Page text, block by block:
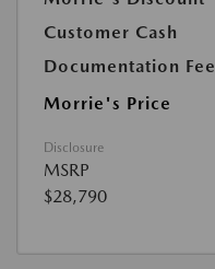
Customer Cash
Documentation Fee
Morrie's Price
Disclosure
MSRP
$28,790